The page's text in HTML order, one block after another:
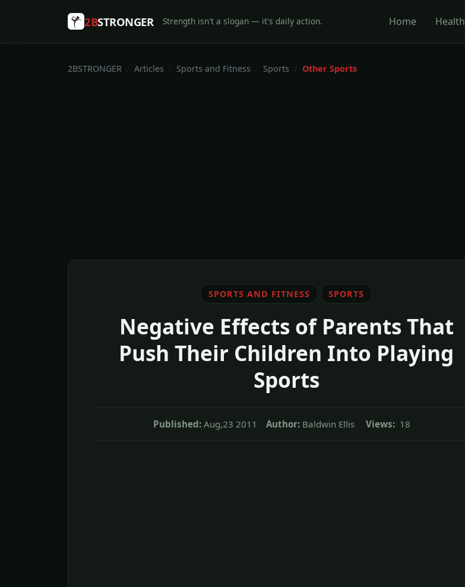
2BSTRONGER Strength isn't a slogan — it's daily action. Home Health
2BSTRONGER Articles Sports and Fitness Sports Other Sports
SPORTS AND FITNESS SPORTS
Negative Effects of Parents That
Push Their Children Into Playing
Sports
Published: Aug,23 2011 Author: Baldwin Ellis Views: 18